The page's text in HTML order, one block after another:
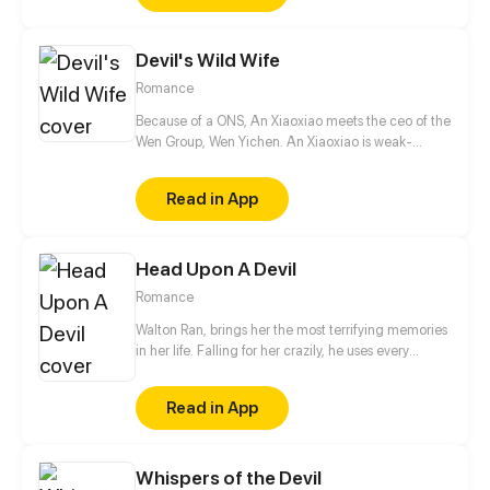
Devil's Wild Wife
Romance
Because of a ONS, An Xiaoxiao meets the ceo of the
Wen Group, Wen Yichen. An Xiaoxiao is weak-
her and only regarded her as a plaything. After
being in contact with her, he notices that this weak
woman also had a very strong side.
Read in App
Head Upon A Devil
Romance
Walton Ran, brings her the most terrifying memories
in her life. Falling for her crazily, he uses every
deep love finally turns into the desire to ruin
everything; Being scared of him, she runs out of all
her wisdom to escape from him until she falls into
freedom for her, meanwhile, to stop him from
Read in App
Whispers of the Devil